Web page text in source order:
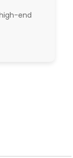
end